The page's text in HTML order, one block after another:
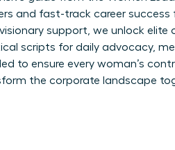
and fast-track career success
support, we unlock elite
scripts for daily advocacy,
to ensure every woman’s
the corporate landscape